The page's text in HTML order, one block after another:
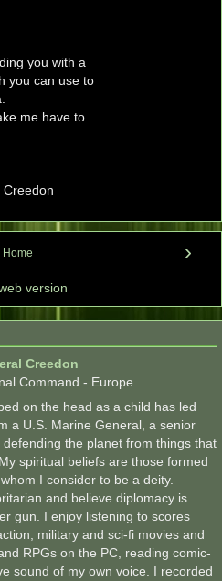
you with a
you can use to
me have to
›
Home
version
Creedon
Command - Europe
on the head as a child has led
a U.S. Marine General, a senior
the planet from things that
spiritual beliefs are those formed
I consider to be a deity.
and believe diplomacy is
gun. I enjoy listening to scores
military and sci-fi movies and
RPGs on the PC, reading comic-
sound of my own voice. I recorded